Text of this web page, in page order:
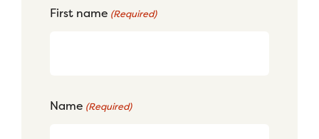
First name (Required)
Name (Required)